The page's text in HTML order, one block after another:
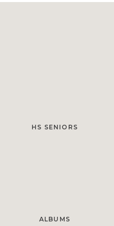
HS SENIORS
ALBUMS